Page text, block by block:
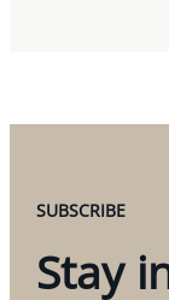
SUBSCRIBE
Stay